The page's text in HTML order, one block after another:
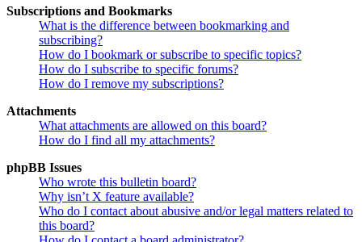
Subscriptions and Bookmarks
What is the difference between bookmarking and
subscribing?
How do I bookmark or subscribe to specific topics?
How do I subscribe to specific forums?
How do I remove my subscriptions?
Attachments
What attachments are allowed on this board?
How do I find all my attachments?
phpBB Issues
Who wrote this bulletin board?
Why isn’t X feature available?
Who do I contact about abusive and/or legal matters related to
this board?